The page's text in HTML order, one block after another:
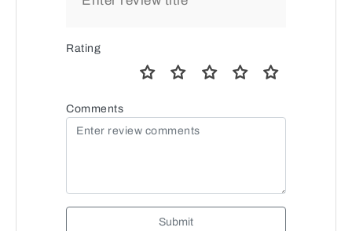
Rating
Comments
Submit